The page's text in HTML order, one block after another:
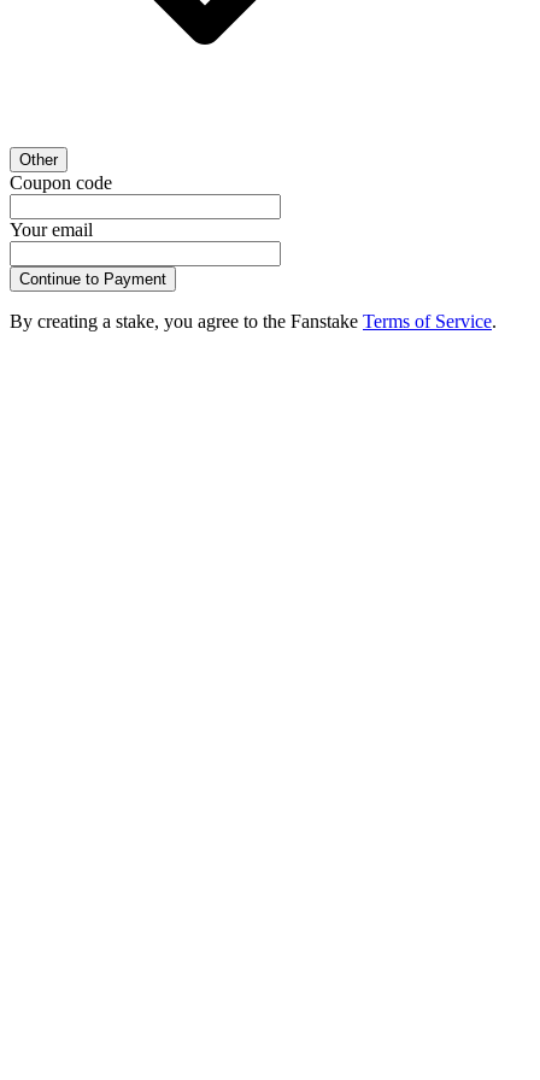
Other
Coupon code
Your email
Continue to Payment
By creating a stake, you agree to the Fanstake Terms of Service.